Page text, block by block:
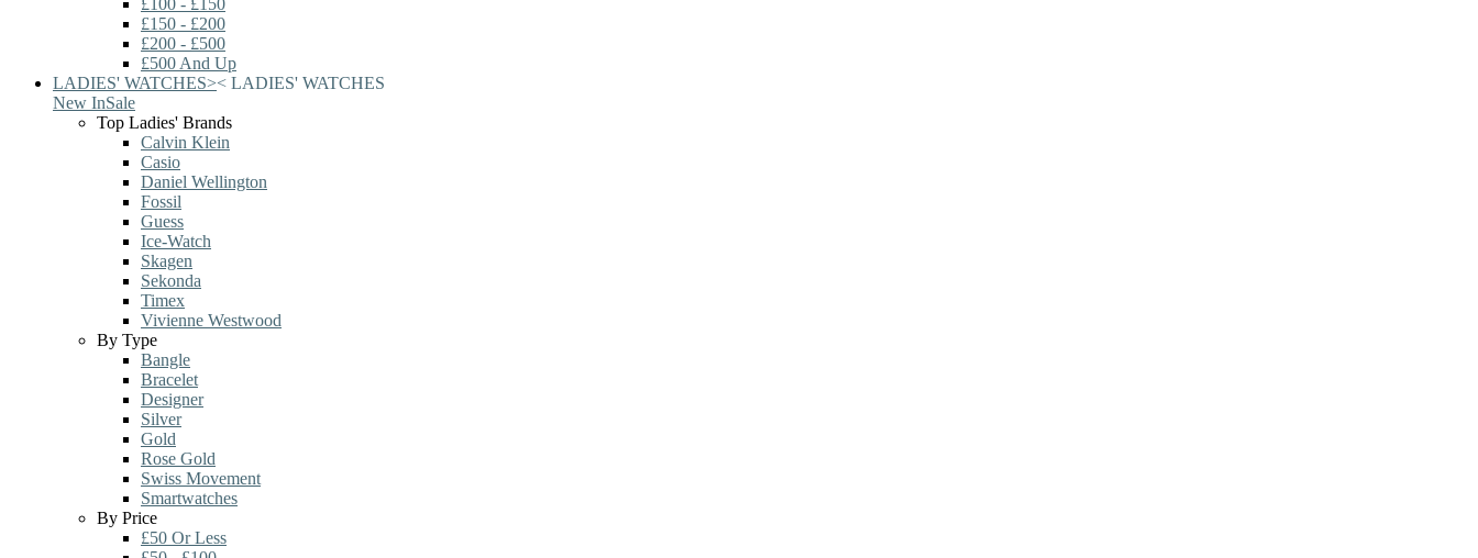
£100 - £150
£150 - £200
£200 - £500
£500 And Up
LADIES' WATCHES>< LADIES' WATCHES
New InSale
Top Ladies' Brands
Calvin Klein
Casio
Daniel Wellington
Fossil
Guess
Ice-Watch
Skagen
Sekonda
Timex
Vivienne Westwood
By Type
Bangle
Bracelet
Designer
Silver
Gold
Rose Gold
Swiss Movement
Smartwatches
By Price
£50 Or Less